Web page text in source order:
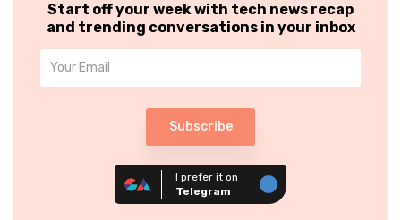
Start off your week with tech news recap
and trending conversations in your inbox
Subscribe
I prefer it on
Telegram